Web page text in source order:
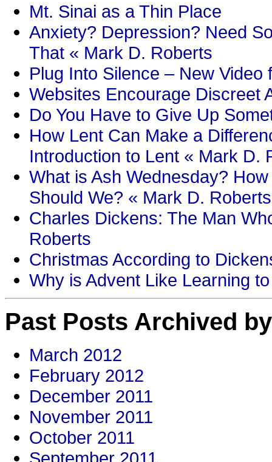
Mt. Sinai as a Thin Place
Anxiety? Depression? Need
That « Mark D. Roberts
Plug Into Silence – New
Websites Encourage Discreet
Do You Have to Give Up
How Lent Can Make a
Introduction to Lent « Mark D.
What is Ash Wednesday?
Should We? « Mark D. Roberts
Charles Dickens: The Man
Roberts
Christmas According to
Why is Advent Like Learning
Past Posts Archived
March 2012
February 2012
December 2011
November 2011
October 2011
September 2011